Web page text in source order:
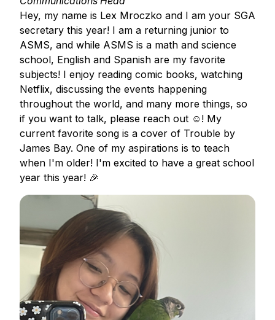
Hey, my name is Lex Mroczko and I am your SGA
secretary this year! I am a returning junior to
ASMS, and while ASMS is a math and science
school, English and Spanish are my favorite
subjects! I enjoy reading comic books, watching
Netflix, discussing the events happening
throughout the world, and many more things, so
if you want to talk, please reach out ☺️! My
current favorite song is a cover of Trouble by
James Bay. One of my aspirations is to teach
when I'm older! I'm excited to have a great school
year this year! 🎉